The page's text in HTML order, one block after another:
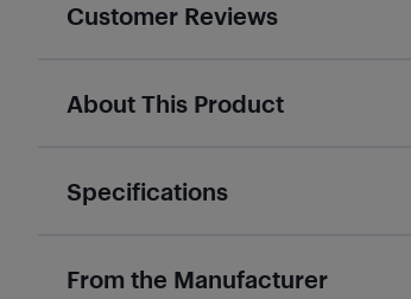
Customer Reviews
About This Product
Specifications
From the Manufacturer